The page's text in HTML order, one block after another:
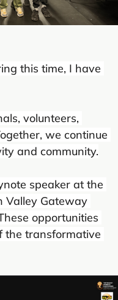
this time, I have
volunteers,
we continue
and community.
speaker at the
Valley Gateway
opportunities
the transformative